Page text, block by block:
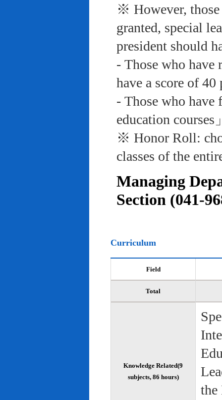
※ However, those
granted, special
president should
- Those who have
have a score of
- Those who
education courses
※ Honor Roll:
classes of the
Managing
Section (041-
Curriculum
Field
Total
Knowledge Related(9
subjects, 86 hours)
the